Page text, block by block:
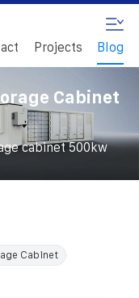
Projects Blog
Cabinet
cabinet 500kw
Cabinet